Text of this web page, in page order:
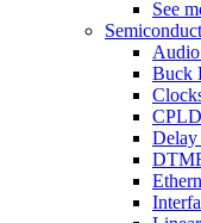
See
Audio
Buck